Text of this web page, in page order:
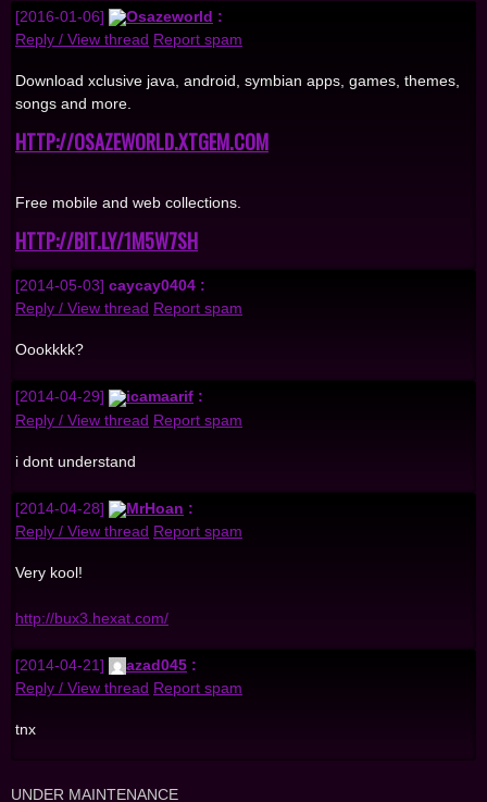
[2016-01-06] Osazeworld :
Reply / View thread Report spam
Download xclusive java, android, symbian apps, games, themes,
songs and more.
HTTP://OSAZEWORLD.XTGEM.COM
Free mobile and web collections.
HTTP://BIT.LY/1M5W7SH
[2014-05-03] caycay0404 :
Reply / View thread Report spam
Oookkkk?
[2014-04-29] icamaarif :
Reply / View thread Report spam
i dont understand
[2014-04-28] MrHoan :
Reply / View thread Report spam
Very kool!
http://bux3.hexat.com/
[2014-04-21] azad045 :
Reply / View thread Report spam
tnx
UNDER MAINTENANCE